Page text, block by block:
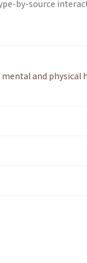
by-source
mental and physical